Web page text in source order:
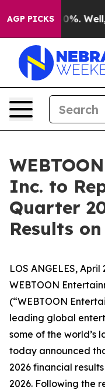
AGP PICKS
Around 40%. Well,
Inc. to
Quarter
Results
LOS ANGELES,
WEBTOON
(“WEBTOON
leading global
some of the world’s
today announced
2026 financial
2026. Following the